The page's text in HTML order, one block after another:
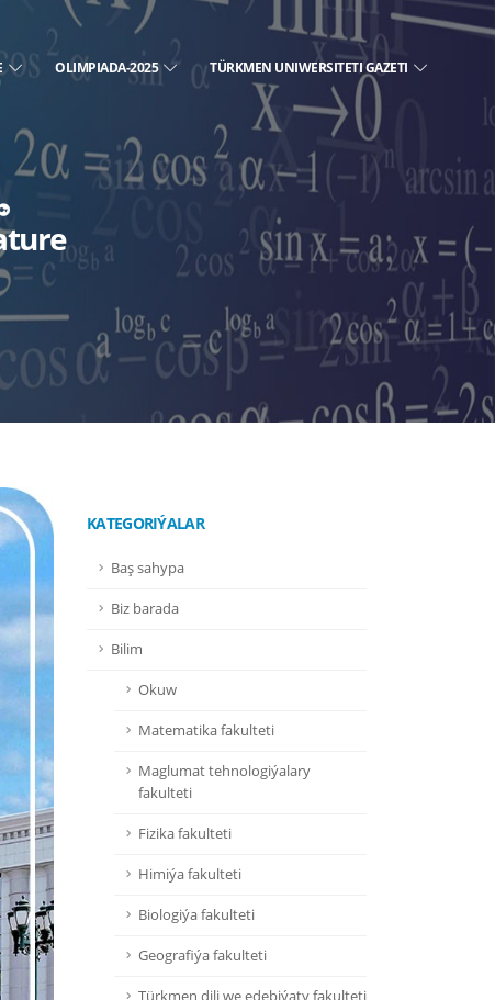
OLIMPIADA-2025 TÜRKMEN UNIWERSITETI GAZETI
KATEGORIÝALAR
Baş sahypa
Biz barada
Bilim
Okuw
Matematika fakulteti
Maglumat tehnologiýalary
fakulteti
Fizika fakulteti
Himiýa fakulteti
Biologiýa fakulteti
Geografiýa fakulteti
Türkmen dili we edebiýaty fakulteti